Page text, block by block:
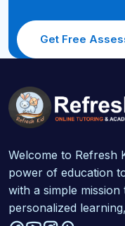
Get Free
Welcome to Refresh
power of education
with a simple
personalized